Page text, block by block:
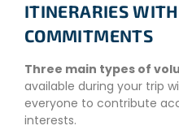
ITINERARIES
COMMITMENTS
Three main types of
available during your trip
everyone to contribute
interests.